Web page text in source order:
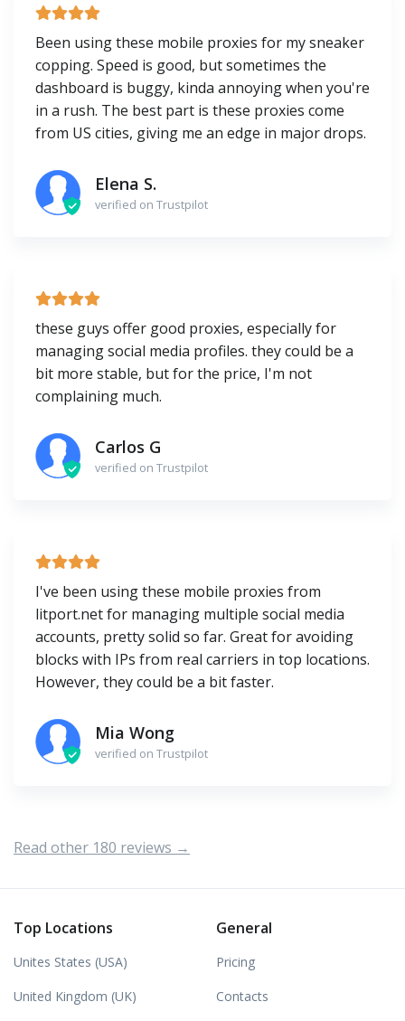
Been using these mobile proxies for my sneaker
copping. Speed is good, but sometimes the
dashboard is buggy, kinda annoying when you're
in a rush. The best part is these proxies come
from US cities, giving me an edge in major drops.
Elena S.
verified on Trustpilot
these guys offer good proxies, especially for
managing social media profiles. they could be a
bit more stable, but for the price, I'm not
complaining much.
Carlos G
verified on Trustpilot
I've been using these mobile proxies from
litport.net for managing multiple social media
accounts, pretty solid so far. Great for avoiding
blocks with IPs from real carriers in top locations.
However, they could be a bit faster.
Mia Wong
verified on Trustpilot
Read other 180 reviews →
Top Locations
Unites States (USA)
United Kingdom (UK)
General
Pricing
Contacts